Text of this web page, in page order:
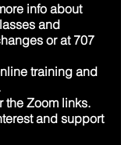
info about
and
or at 707
training and
the Zoom links.
and support